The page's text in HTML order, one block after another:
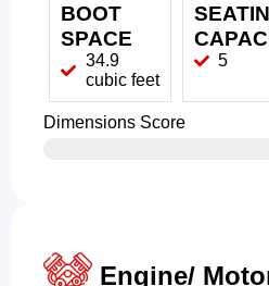
BOOT
SPACE
34.9
cubic feet
5
Dimensions Score
Engine/